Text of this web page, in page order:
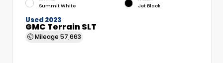
Summit White Jet Black
Used 2023
GMC Terrain SLT
Mileage 57,663